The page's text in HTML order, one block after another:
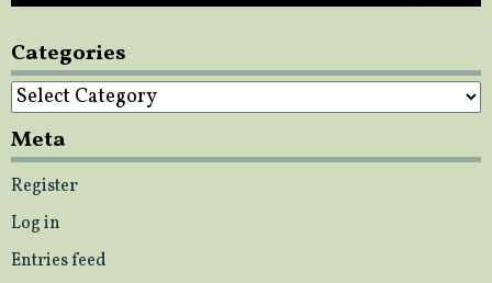
Categories
Categories
Meta
Register
Log in
Entries feed